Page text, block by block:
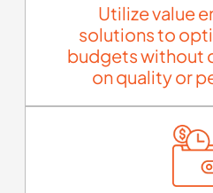
Utilize value
solutions to
budgets without
on quality or